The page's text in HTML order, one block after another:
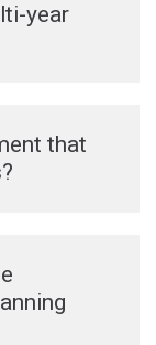
year
that